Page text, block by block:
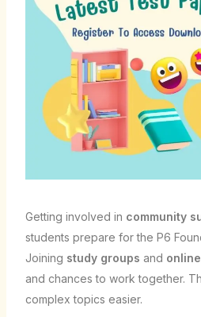
Getting involved in community
students prepare for the P6
Joining study groups and
and chances to work together.
complex topics easier.